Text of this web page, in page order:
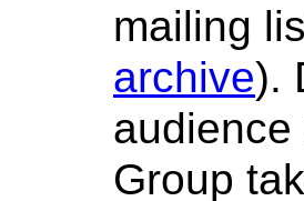
mailing
archive).
Group